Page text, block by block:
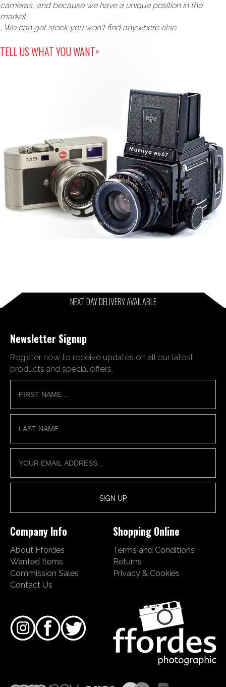
cameras, and because we have a unique position in the
market
, We can get stock you won't find anywhere else.
TELL US WHAT YOU WANT>
NEXT DAY DELIVERY AVAILABLE
Newsletter Signup
Register now to receive updates on all our latest
products and special offers.
Company Info
About Ffordes
Wanted Items
Commission Sales
Contact Us
Shopping Online
Terms and Conditions
Returns
Privacy & Cookies